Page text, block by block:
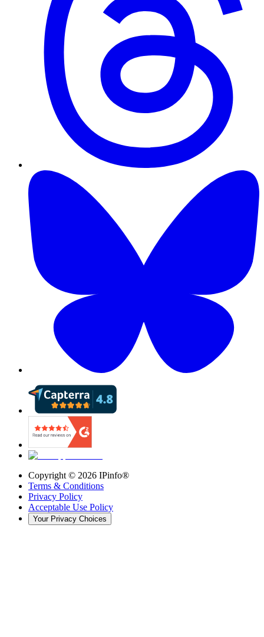
Copyright © 2026 IPinfo®
Terms & Conditions
Privacy Policy
Acceptable Use Policy
Your Privacy Choices